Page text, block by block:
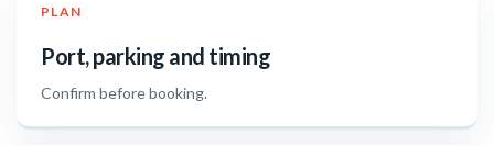
PLAN
Port, parking and timing
Confirm before booking.